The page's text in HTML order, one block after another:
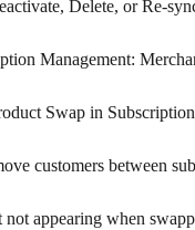
Delete, or Re-
Management:
Swap in
customers between
not appearing when